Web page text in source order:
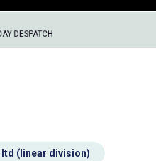
DESPATCH
(linear division)